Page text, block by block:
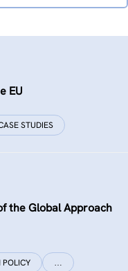
EU
STUDIES
the Global Approach
POLICY
…